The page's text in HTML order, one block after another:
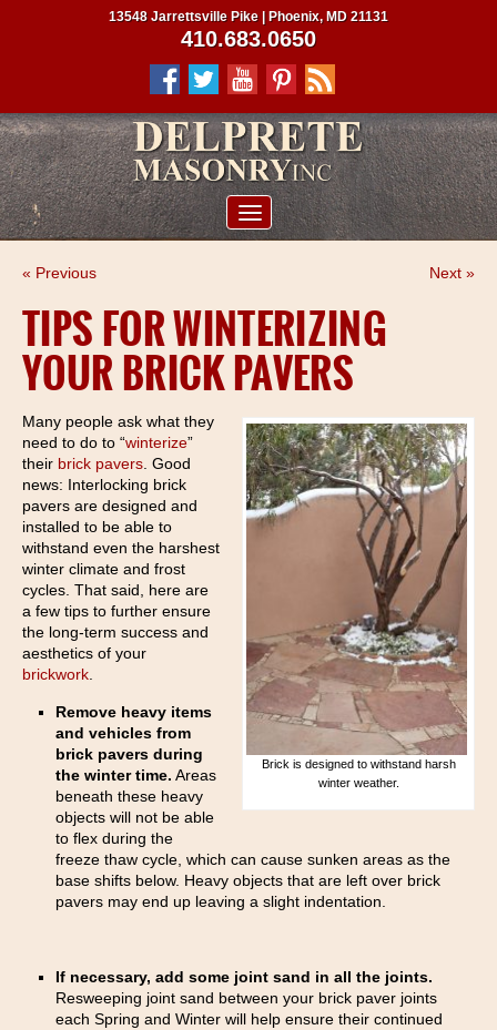
PROJECTS
CLIENTS
CONTRACTORS
SERVICE AREAS
CONTACT US
13548 Jarrettsville Pike | Phoenix, MD 21131
410.683.0650
« Previous Next »
TIPS FOR WINTERIZING
YOUR BRICK PAVERS
Brick is designed to withstand harsh
winter weather.
Many people ask what they
need to do to “winterize”
their brick pavers . Good
news: Interlocking brick
pavers are designed and
installed to be able to
withstand even the harshest
winter climate and frost
cycles. That said, here are
a few tips to further ensure
the long-term success and
aesthetics of your
brickwork
Remove heavy items
and vehicles from
brick pavers during
the winter time. Areas
beneath these heavy
objects will not be able
to flex during the
freeze thaw cycle, which can cause sunken areas as the
base shifts below. Heavy objects that are left over brick
pavers may end up leaving a slight indentation.
If necessary, add some joint sand in all the joints.
Resweeping joint sand between your brick paver joints
each Spring and Winter will help ensure their continued